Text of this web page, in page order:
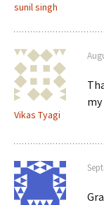
sunil singh
Vikas Tyagi